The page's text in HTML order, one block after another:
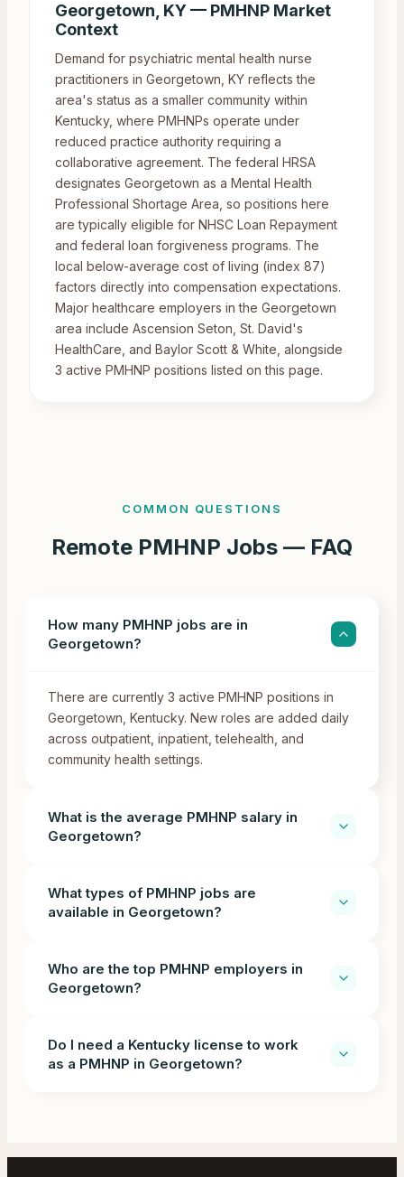
Georgetown, KY— PMHNP Market
Context
Demand for psychiatric mental health nurse
practitioners in Georgetown, KY reflects the
area's status as a smaller community within
Kentucky, where PMHNPs operate under
reduced practice authority requiring a
collaborative agreement. The federal HRSA
designates Georgetown as a Mental Health
Professional Shortage Area, so positions here
are typically eligible for NHSC Loan Repayment
and federal loan forgiveness programs. The
local below-average cost of living (index 87)
factors directly into compensation expectations.
Major healthcare employers in the Georgetown
area include Ascension Seton, St. David's
HealthCare, and Baylor Scott & White, alongside
3 active PMHNP positions listed on this page.
COMMON QUESTIONS
Remote PMHNP Jobs — FAQ
How many PMHNP jobs are in
Georgetown?
There are currently 3 active PMHNP positions in
Georgetown, Kentucky. New roles are added daily
across outpatient, inpatient, telehealth, and
community health settings.
What is the average PMHNP salary in
Georgetown?
What types of PMHNP jobs are
available in Georgetown?
Who are the top PMHNP employers in
Georgetown?
Do I need a Kentucky license to work
as a PMHNP in Georgetown?